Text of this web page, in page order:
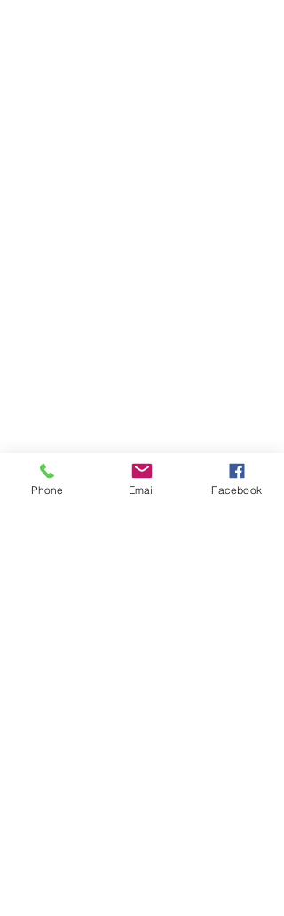
Phone Email Facebook